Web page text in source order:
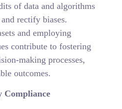
of data and algorithms
rectify biases.
and employing
contribute to fostering
making processes,
outcomes.
Compliance